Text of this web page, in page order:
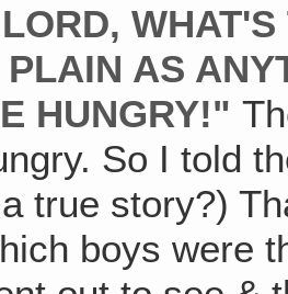
AS
HUNGRY!"
So I told
true story?)
boys were